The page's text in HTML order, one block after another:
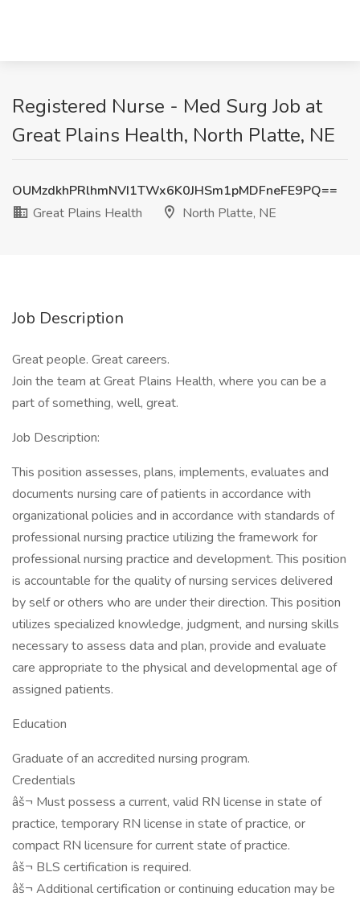
Registered Nurse - Med Surg Job at
Great Plains Health, North Platte, NE
OUMzdkhPRlhmNVI1TWx6K0JHSm1pMDFneFE9PQ==
Great Plains Health
North Platte, NE
Job Description
Great people. Great careers.
Join the team at Great Plains Health, where you can be a
part of something, well, great.
Job Description:
This position assesses, plans, implements, evaluates and
documents nursing care of patients in accordance with
organizational policies and in accordance with standards of
professional nursing practice utilizing the framework for
professional nursing practice and development. This position
is accountable for the quality of nursing services delivered
by self or others who are under their direction. This position
utilizes specialized knowledge, judgment, and nursing skills
necessary to assess data and plan, provide and evaluate
care appropriate to the physical and developmental age of
assigned patients.
Education
Graduate of an accredited nursing program.
Credentials
âš¬ Must possess a current, valid RN license in state of
practice, temporary RN license in state of practice, or
compact RN licensure for current state of practice.
âš¬ BLS certification is required.
âš¬ Additional certification or continuing education may be